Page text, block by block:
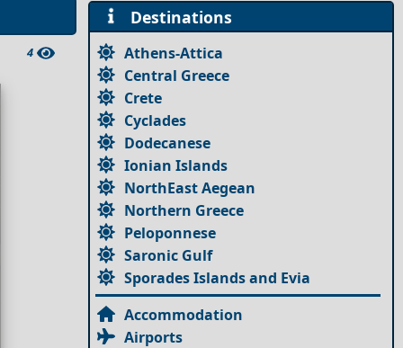
4
Destinations
Athens-Attica
Central Greece
Crete
Cyclades
Dodecanese
Ionian Islands
NorthEast Aegean
Northern Greece
Peloponnese
Saronic Gulf
Sporades Islands and Evia
Accommodation
Airports